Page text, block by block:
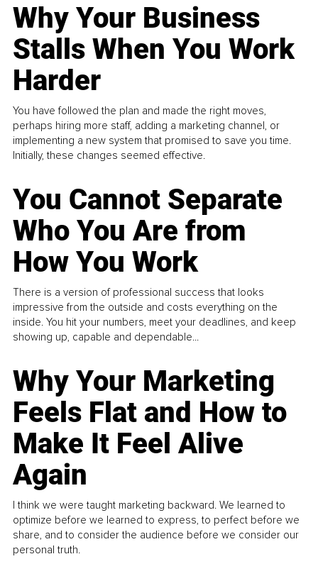
Why Your Business
Stalls When You Work
Harder
You have followed the plan and made the right moves,
perhaps hiring more staff, adding a marketing channel, or
implementing a new system that promised to save you time.
Initially, these changes seemed effective.
You Cannot Separate
Who You Are from
How You Work
There is a version of professional success that looks
impressive from the outside and costs everything on the
inside. You hit your numbers, meet your deadlines, and keep
showing up, capable and dependable...
Why Your Marketing
Feels Flat and How to
Make It Feel Alive
Again
I think we were taught marketing backward. We learned to
optimize before we learned to express, to perfect before we
share, and to consider the audience before we consider our
personal truth.